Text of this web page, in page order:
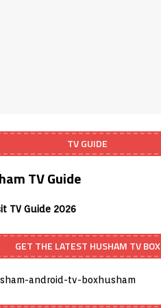
TV GUIDE
TV Guide
TV Guide 2026
GET THE LATEST HUSHAM TV BOX